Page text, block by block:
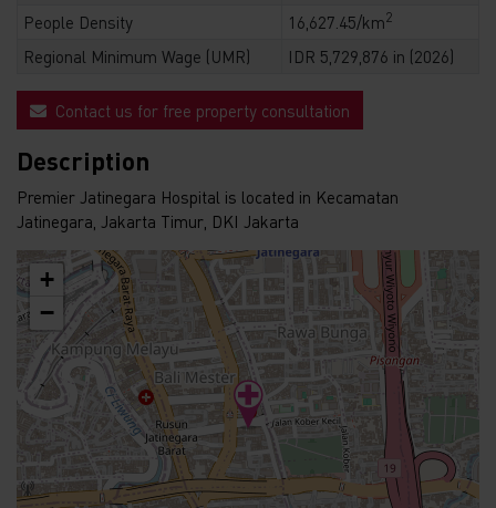
People Density
16,627.45/km2
Regional Minimum Wage (UMR) IDR 5,729,876 in (2026)
Contact us for free property consultation
Description
Premier Jatinegara Hospital is located in Kecamatan
Jatinegara, Jakarta Timur, DKI Jakarta
+
−